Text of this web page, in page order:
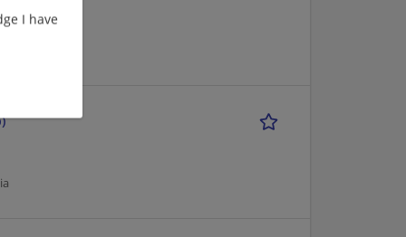
I have